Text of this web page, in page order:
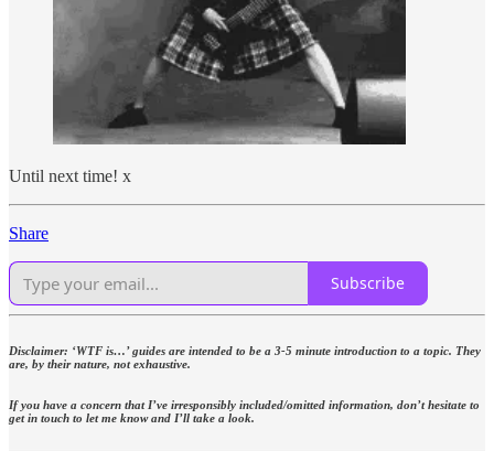
Until next time! x
Share
Subscribe
Disclaimer: ‘WTF is…’ guides are intended to be a 3-5 minute introduction to a topic. They
are, by their nature, not exhaustive.
If you have a concern that I’ve irresponsibly included/omitted information, don’t hesitate to
get in touch to let me know and I’ll take a look.